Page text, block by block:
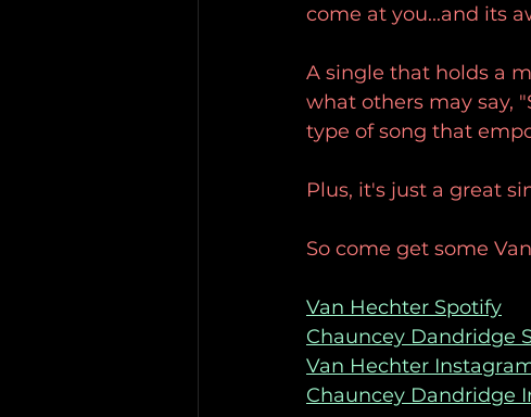
come at you...and its
A single that holds a
what others may say,
type of song that
Plus, it's just a great
So come get some
Van Hechter Spotify
Chauncey Dandridge
Van Hechter
Chauncey Dandridge